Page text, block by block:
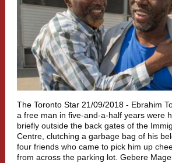
The Toronto Star 21/09/2018 - Ebrahim
a free man in five-and-a-half years were
briefly outside the back gates of the
Centre, clutching a garbage bag of his
four friends who came to pick him up
from across the parking lot. Gebere